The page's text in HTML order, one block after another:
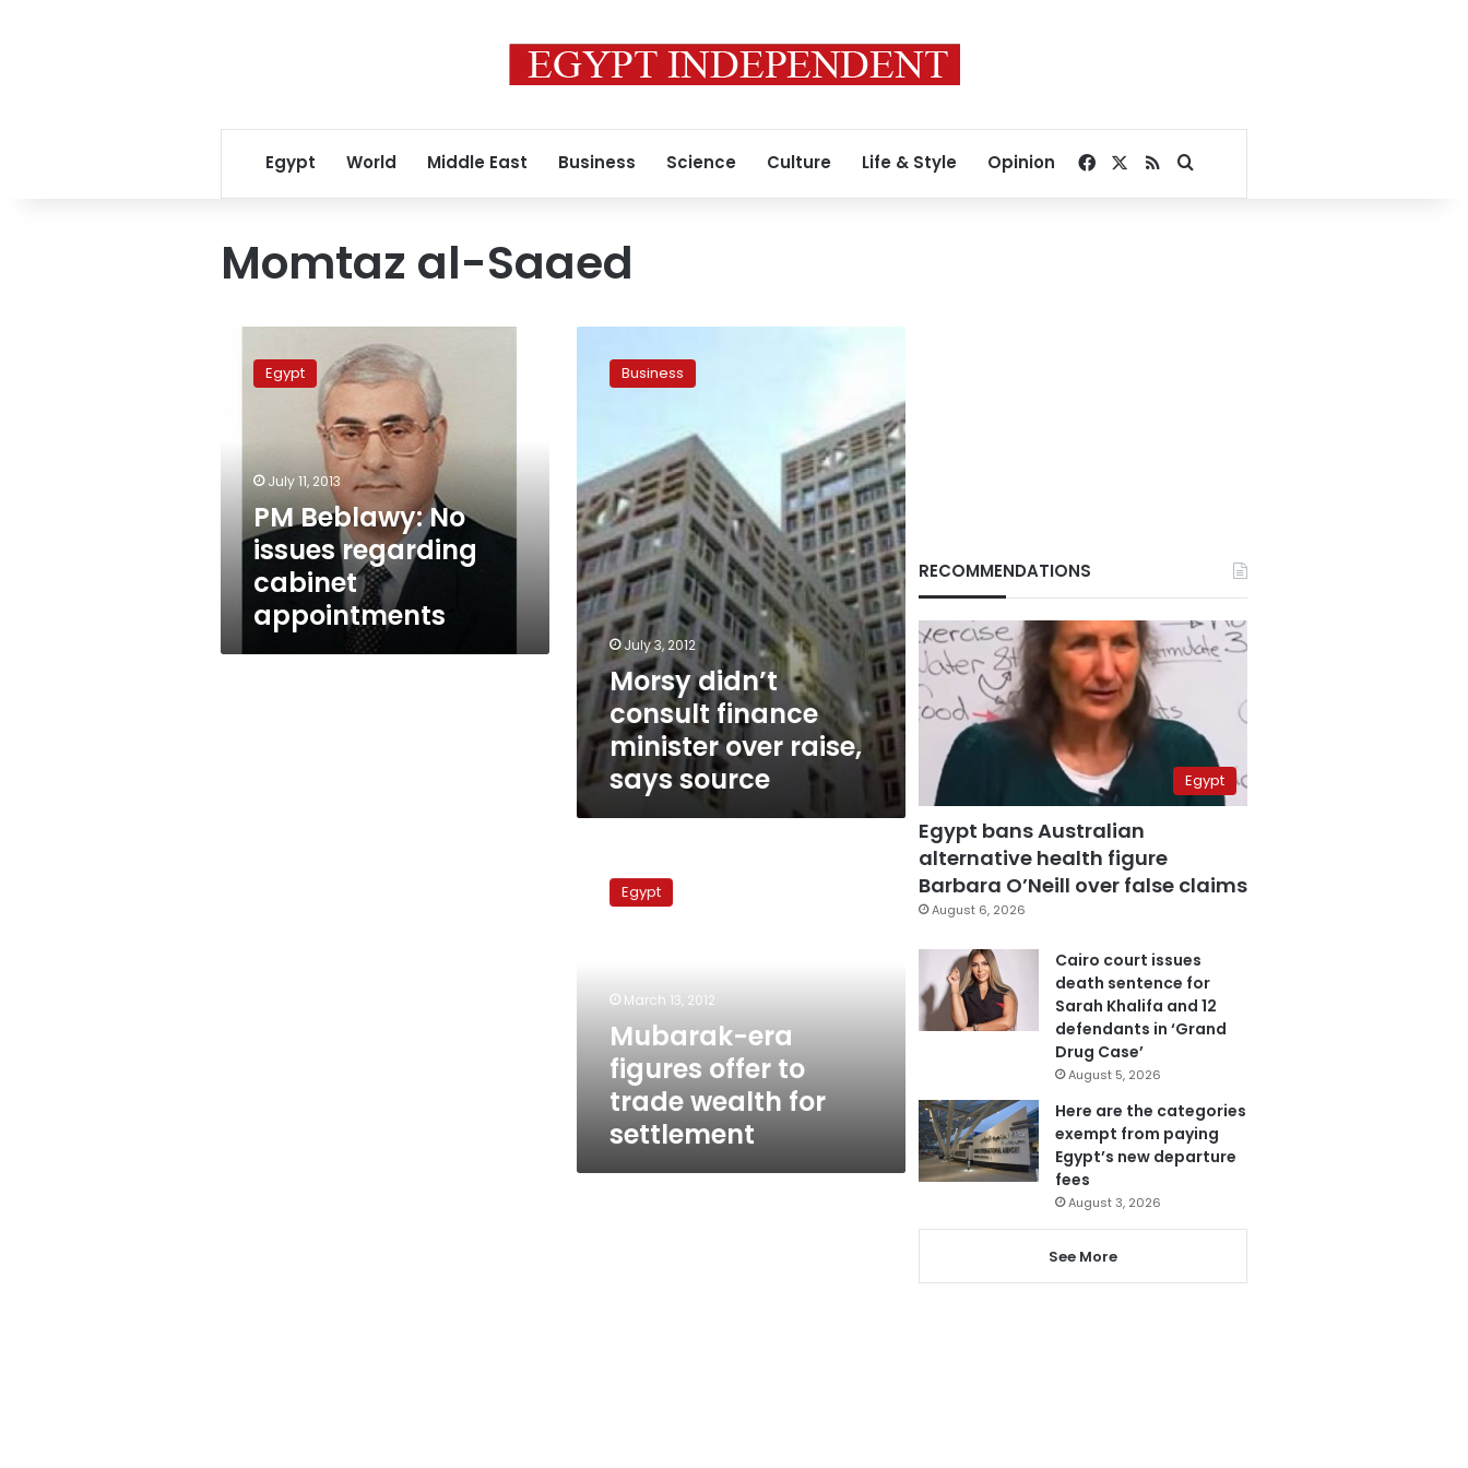
Egypt World Middle East Business Science Culture Life & Style Opinion Facebook
RSSSearch for
Momtaz al-Saaed
Beblawy:
appointments
Egypt
July 11, 2013
PM Beblawy: No
issues regarding
cabinet
appointments
didn’t
consult
raise,
says
source
Business
July 3, 2012
Morsy didn’t
consult finance
minister over raise,
says source
figures
wealth
settlement
Egypt
March 13, 2012
Mubarak-era
figures offer to
trade wealth for
settlement
RECOMMENDATIONS
Egypt
Egypt bans Australian
alternative health figure
Barbara O’Neill over false claims
August 6, 2026
Cairo court issues
death sentence for
Sarah Khalifa and 12
defendants in ‘Grand
Drug Case’
August 5, 2026
Here are the categories
exempt from paying
Egypt’s new departure
fees
August 3, 2026
See More